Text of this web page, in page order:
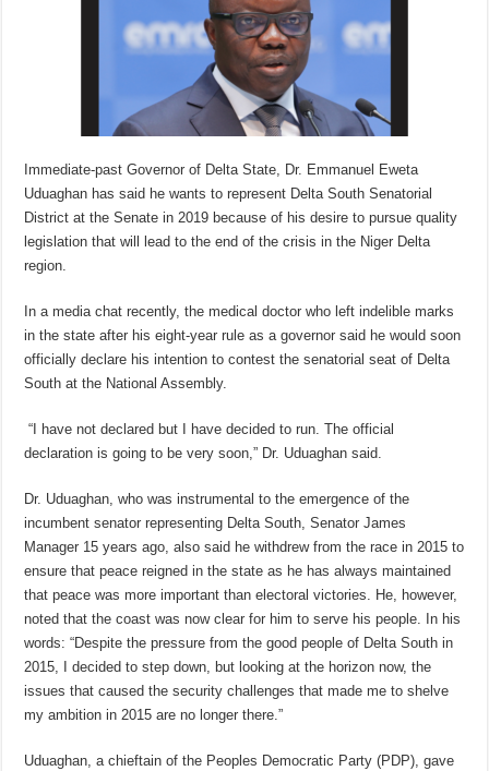
Immediate-past Governor of Delta State, Dr. Emmanuel Eweta
Uduaghan has said he wants to represent Delta South Senatorial
District at the Senate in 2019 because of his desire to pursue quality
legislation that will lead to the end of the crisis in the Niger Delta
region.
In a media chat recently, the medical doctor who left indelible marks
in the state after his eight-year rule as a governor said he would soon
officially declare his intention to contest the senatorial seat of Delta
South at the National Assembly.
“I have not declared but I have decided to run. The official
declaration is going to be very soon,” Dr. Uduaghan said.
Dr. Uduaghan, who was instrumental to the emergence of the
incumbent senator representing Delta South, Senator James
Manager 15 years ago, also said he withdrew from the race in 2015 to
ensure that peace reigned in the state as he has always maintained
that peace was more important than electoral victories. He, however,
noted that the coast was now clear for him to serve his people. In his
words: “Despite the pressure from the good people of Delta South in
2015, I decided to step down, but looking at the horizon now, the
issues that caused the security challenges that made me to shelve
my ambition in 2015 are no longer there.”
Uduaghan, a chieftain of the Peoples Democratic Party (PDP), gave